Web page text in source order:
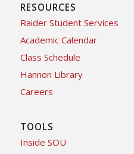
RESOURCES
Raider Student Services
Academic Calendar
Class Schedule
Hannon Library
Careers
TOOLS
Inside SOU